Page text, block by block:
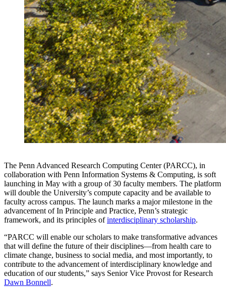
The Penn Advanced Research Computing Center (PARCC), in
collaboration with Penn Information Systems & Computing, is soft
launching in May with a group of 30 faculty members. The platform
will double the University’s compute capacity and be available to
faculty across campus. The launch marks a major milestone in the
advancement of In Principle and Practice, Penn’s strategic
framework, and its principles ofinterdisciplinary scholarship.
“PARCC will enable our scholars to make transformative advances
that will define the future of their disciplines—from health care to
climate change, business to social media, and most importantly, to
contribute to the advancement of interdisciplinary knowledge and
education of our students,” says Senior Vice Provost for Research
Dawn Bonnell.